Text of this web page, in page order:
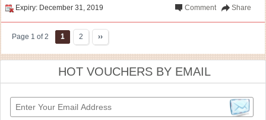
Expiry: December 31, 2019 Share
Comment
Page 1 of 2 1 2 ››
HOT VOUCHERS BY EMAIL